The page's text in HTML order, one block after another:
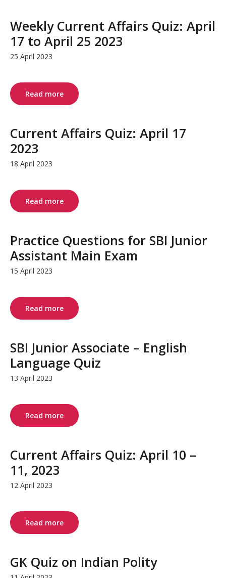
Weekly Current Affairs Quiz: April
17 to April 25 2023
25 April 2023
Read more
Current Affairs Quiz: April 17
2023
18 April 2023
Read more
Practice Questions for SBI Junior
Assistant Main Exam
15 April 2023
Read more
SBI Junior Associate – English
Language Quiz
13 April 2023
Read more
Current Affairs Quiz: April 10 –
11, 2023
12 April 2023
Read more
GK Quiz on Indian Polity